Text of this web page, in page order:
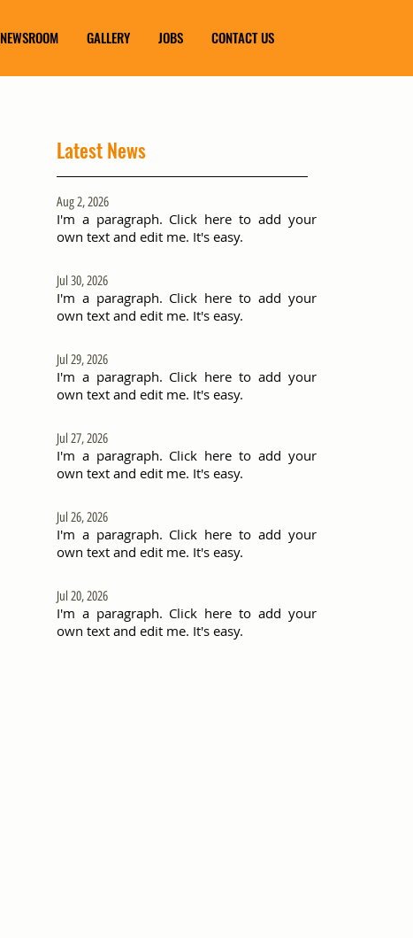
NEWSROOM GALLERY JOBS CONTACT US
Latest News
Aug 2, 2026
I'm a paragraph. Click here to add your
own text and edit me. It's easy.
Jul 30, 2026
I'm a paragraph. Click here to add your
own text and edit me. It's easy.
Jul 29, 2026
I'm a paragraph. Click here to add your
own text and edit me. It's easy.
Jul 27, 2026
I'm a paragraph. Click here to add your
own text and edit me. It's easy.
Jul 26, 2026
I'm a paragraph. Click here to add your
own text and edit me. It's easy.
Jul 20, 2026
I'm a paragraph. Click here to add your
own text and edit me. It's easy.